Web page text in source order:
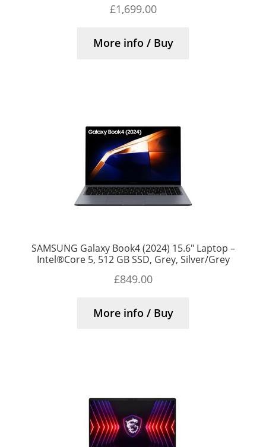
£1,699.00
More info / Buy
SAMSUNG Galaxy Book4 (2024) 15.6″ Laptop –
Intel®Core 5, 512 GB SSD, Grey, Silver/Grey
£849.00
More info / Buy